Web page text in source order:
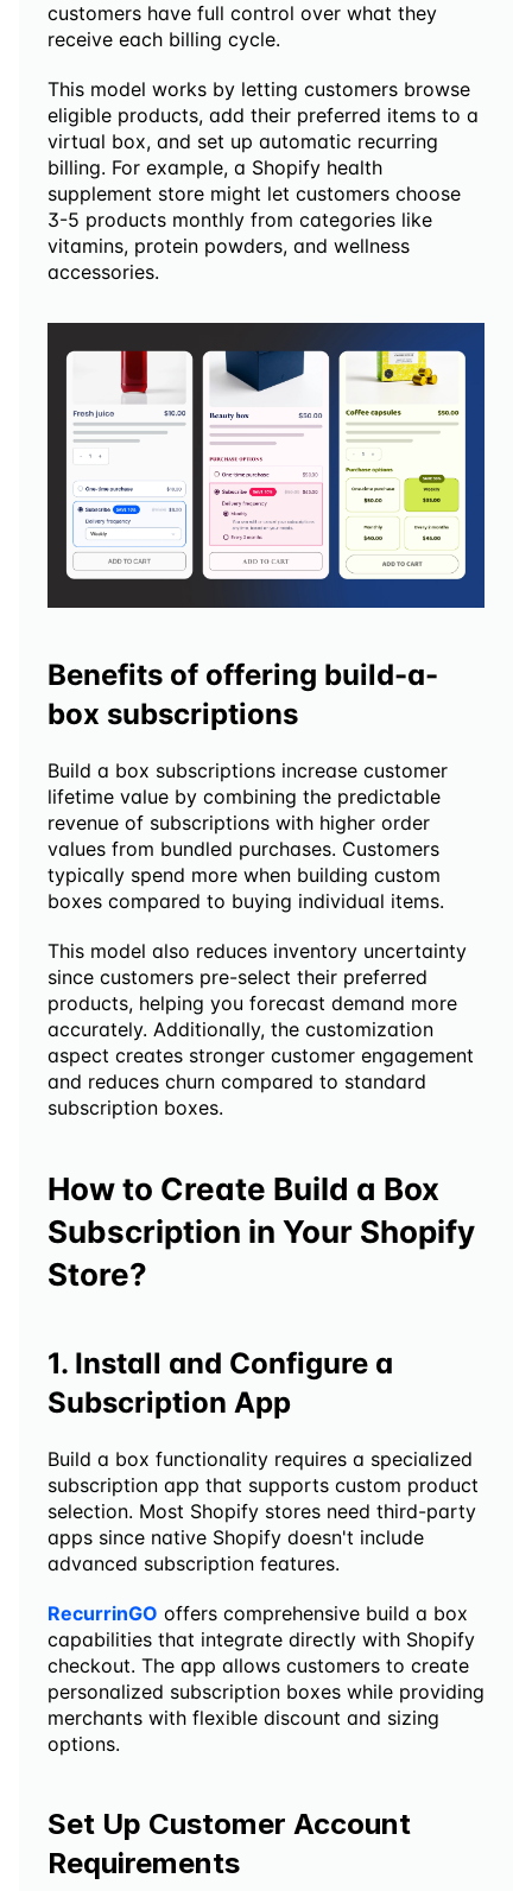
customers have full control over what they
receive each billing cycle.
This model works by letting customers browse
eligible products, add their preferred items to a
virtual box, and set up automatic recurring
billing. For example, a Shopify health
supplement store might let customers choose
3-5 products monthly from categories like
vitamins, protein powders, and wellness
accessories.
Benefits of offering build-a-
box subscriptions
Build a box subscriptions increase customer
lifetime value by combining the predictable
revenue of subscriptions with higher order
values from bundled purchases. Customers
typically spend more when building custom
boxes compared to buying individual items.
This model also reduces inventory uncertainty
since customers pre-select their preferred
products, helping you forecast demand more
accurately. Additionally, the customization
aspect creates stronger customer engagement
and reduces churn compared to standard
subscription boxes.
How to Create Build a Box
Subscription in Your Shopify
Store?
1. Install and Configure a
Subscription App
Build a box functionality requires a specialized
subscription app that supports custom product
selection. Most Shopify stores need third-party
apps since native Shopify doesn't include
advanced subscription features.
RecurrinGO offers comprehensive build a box
capabilities that integrate directly with Shopify
checkout. The app allows customers to create
personalized subscription boxes while providing
merchants with flexible discount and sizing
options.
Set Up Customer Account
Requirements